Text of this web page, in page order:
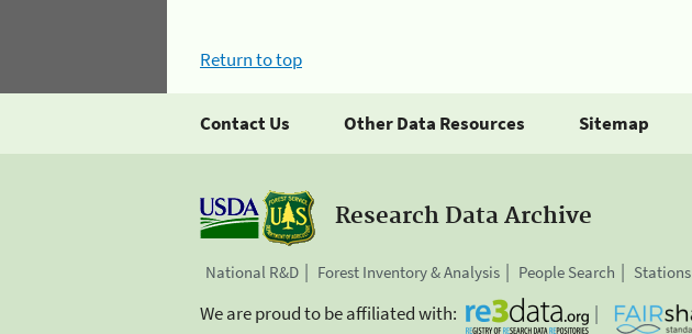
Return to top
Contact Us Other Data Resources Sitemap
Research Data Archive
National R&D Forest Inventory & Analysis People Search Stations
We are proud to be affiliated with: